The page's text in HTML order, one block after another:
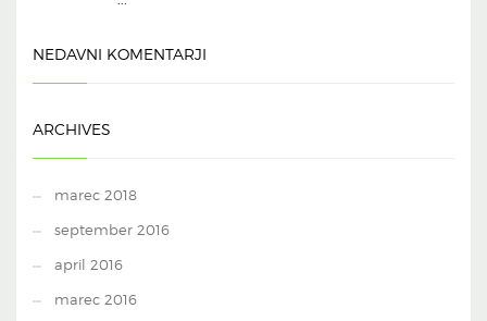
NEDAVNI KOMENTARJI
ARCHIVES
marec 2018
september 2016
april 2016
marec 2016